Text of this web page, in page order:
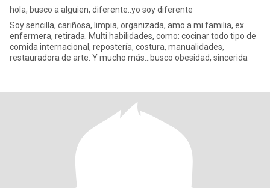
hola, busco a alguien, diferente..yo soy diferente
Soy sencilla, cariñosa, limpia, organizada, amo a mi familia, ex
enfermera, retirada. Multi habilidades, como: cocinar todo tipo de
comida internacional, repostería, costura, manualidades,
restauradora de arte. Y mucho más...busco obesidad, sincerida